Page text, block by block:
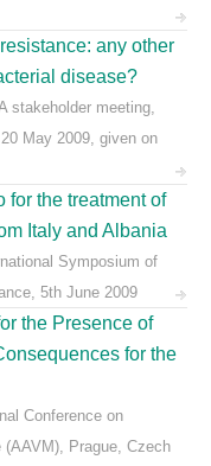
any other
disease?
stakeholder meeting,
May 2009, given on
for the treatment of
Italy and Albania
Symposium of
5th June 2009
the Presence of
for the
Conference on
Prague, Czech